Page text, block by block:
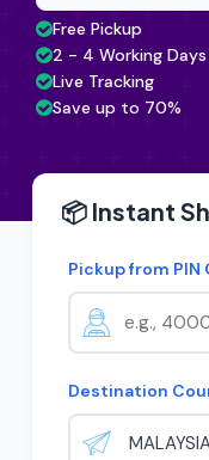
Free Pickup
2 - 4 Working
Live Tracking
Save up to 70%
📦 Instant
Pickup from PIN
Destination